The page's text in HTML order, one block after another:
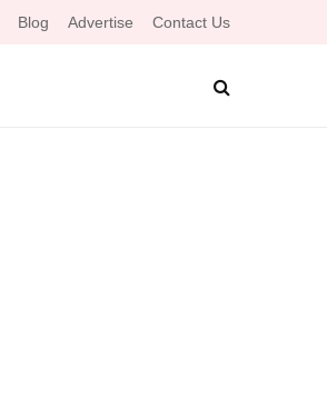
Blog Advertise Contact Us